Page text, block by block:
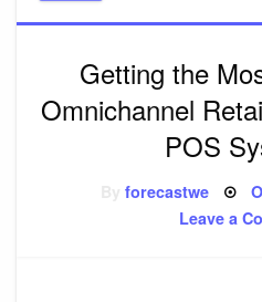
Getting the
Omnichannel
POS
Byforecastwe
Leave a